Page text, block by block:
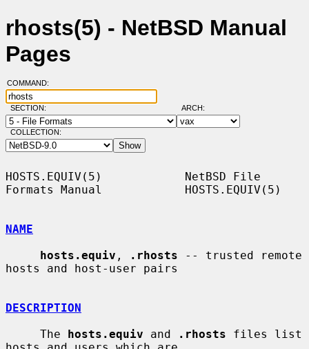
rhosts(5) - NetBSD Manual
Pages
COMMAND:
SECTION: ARCH:
COLLECTION:
HOSTS.EQUIV(5)            NetBSD File
Formats Manual            HOSTS.EQUIV(5)
NAME
hosts.equiv , .rhosts -- trusted remote
hosts and host-user pairs
DESCRIPTION
     The
hosts.equiv and .rhosts files list